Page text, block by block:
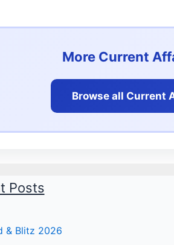
More Current
Browse all Current
Posts
& Blitz 2026